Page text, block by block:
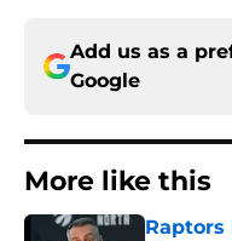
Add us as a
Google
More like this